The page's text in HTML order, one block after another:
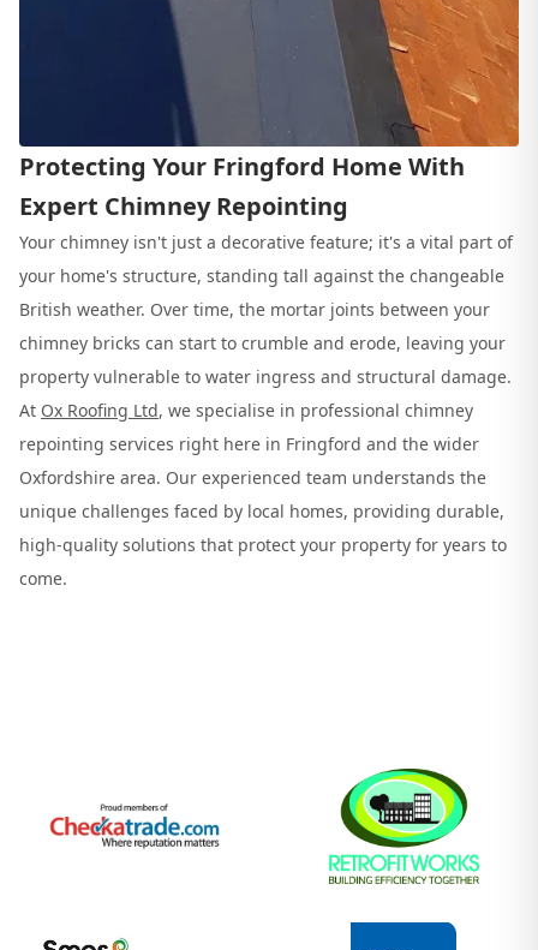
Protecting Your Fringford Home With
Expert Chimney Repointing
Your chimney isn't just a decorative feature; it's a vital part of
your home's structure, standing tall against the changeable
British weather. Over time, the mortar joints between your
chimney bricks can start to crumble and erode, leaving your
property vulnerable to water ingress and structural damage.
At Ox Roofing Ltd, we specialise in professional chimney
repointing services right here in Fringford and the wider
Oxfordshire area. Our experienced team understands the
unique challenges faced by local homes, providing durable,
high-quality solutions that protect your property for years to
come.